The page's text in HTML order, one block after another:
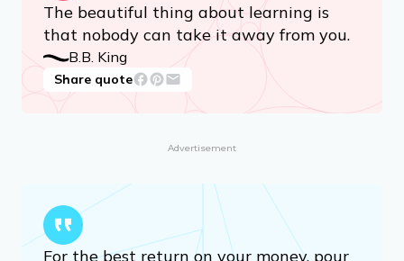
The beautiful thing about learning is
that nobody can take it away from you.
B.B. King
Share quote
Advertisement
For the best return on your money, pour